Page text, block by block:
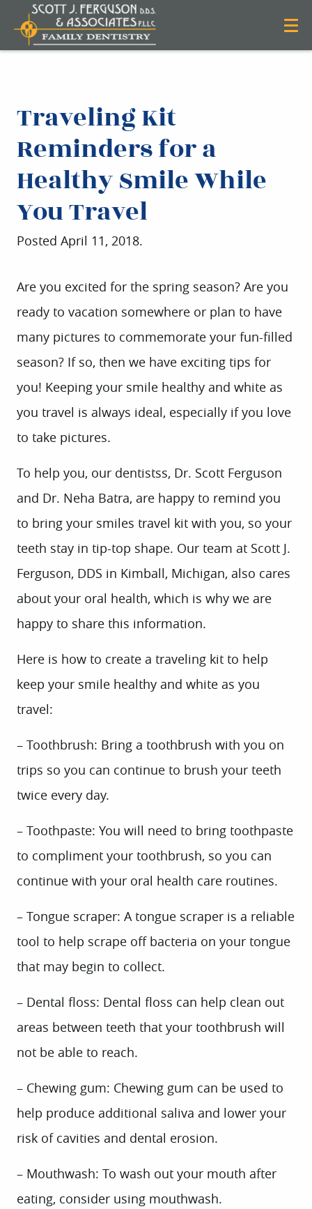
ABOUT US
Traveling Kit
Reminders for a
Healthy Smile While
You Travel
Posted April 11, 2018.
Are you excited for the spring season? Are you
ready to vacation somewhere or plan to have
many pictures to commemorate your fun-filled
season? If so, then we have exciting tips for
you! Keeping your smile healthy and white as
you travel is always ideal, especially if you love
to take pictures.
To help you, our dentistss, Dr. Scott Ferguson
and Dr. Neha Batra, are happy to remind you
to bring your smiles travel kit with you, so your
teeth stay in tip-top shape. Our team at Scott J.
Ferguson, DDS in Kimball, Michigan, also cares
about your oral health, which is why we are
happy to share this information.
Here is how to create a traveling kit to help
keep your smile healthy and white as you
travel:
– Toothbrush: Bring a toothbrush with you on
trips so you can continue to brush your teeth
twice every day.
– Toothpaste: You will need to bring toothpaste
to compliment your toothbrush, so you can
continue with your oral health care routines.
– Tongue scraper: A tongue scraper is a reliable
tool to help scrape off bacteria on your tongue
that may begin to collect.
– Dental floss: Dental floss can help clean out
areas between teeth that your toothbrush will
not be able to reach.
– Chewing gum: Chewing gum can be used to
help produce additional saliva and lower your
risk of cavities and dental erosion.
– Mouthwash: To wash out your mouth after
eating, consider using mouthwash.